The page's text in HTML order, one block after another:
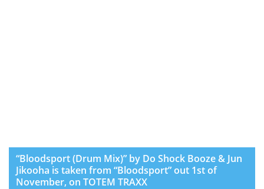
“Bloodsport (Drum Mix)” by Do Shock Booze & Jun
Jikooha is taken from “Bloodsport” out 1st of
November, on TOTEM TRAXX